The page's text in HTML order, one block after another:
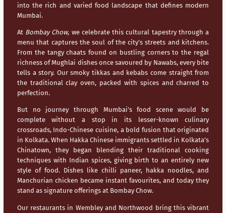
into the rich and varied food landscape that defines modern
Mumbai.
At Bombay Chow, we celebrate this cultural tapestry through a
menu that captures the soul of the city’s streets and kitchens.
From the tangy chaats found on bustling corners to the regal
richness of Mughlai dishes once savoured by Nawabs, every bite
tells a story. Our smoky tikkas and kebabs come straight from
the traditional clay oven, packed with spices and charred to
perfection.
But no journey through Mumbai’sfood scene would be
complete without a stop in its lesser-known culinary
crossroads, Indo-Chinese cuisine, a bold fusion that originated
in Kolkata. When Hakka Chinese immigrants settled in Kolkata’s
Chinatown, they began blending their traditional cooking
techniques with Indian spices, giving birth to an entirely new
style of food. Dishes like chilli paneer, hakka noodles, and
Manchurian chicken became instant favourites, and today they
stand as signature offerings at Bombay Chow.
Our restaurants in Wembleyand Northwood bring this vibrant